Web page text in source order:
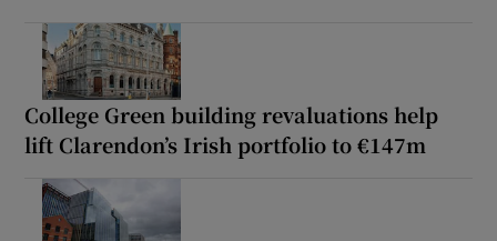
College Green building revaluations help
lift Clarendon’s Irish portfolio to €147m